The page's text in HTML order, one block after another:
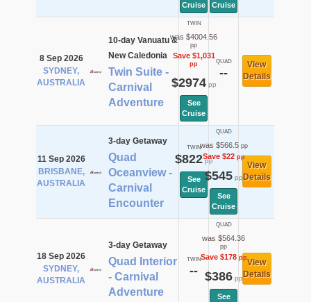
Cruise
Cruise
8 Sep 2026
SYDNEY,
AUSTRALIA
10-day Vanuatu &
New Caledonia
Twin Suite -
Carnival
Adventure
TWIN
was $4004.56
pp
Save $1,031
pp
$2974pp
See
Cruise
QUAD
--
View
Details
11 Sep 2026
BRISBANE,
AUSTRALIA
3-day Getaway
Quad
Oceanview -
Carnival
Encounter
TWIN
$822pp
See
Cruise
QUAD
was $566.5pp
Save $22pp
$545pp
See
Cruise
View
Details
18 Sep 2026
SYDNEY,
AUSTRALIA
3-day Getaway
Quad Interior
- Carnival
Adventure
TWIN
--
QUAD
was $564.36
pp
Save $178pp
$386pp
See
View
Details